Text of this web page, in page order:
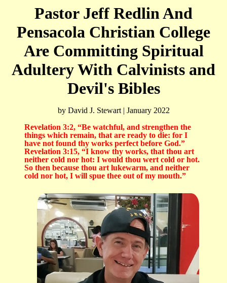
Pastor Jeff Redlin And
Pensacola Christian College
Are Committing Spiritual
Adultery With Calvinists and
Devil's Bibles
by David J. Stewart | January 2022
Revelation 3:2, “Be watchful, and strengthen the
things which remain, that are ready to die: for I
have not found thy works perfect before God.”
Revelation 3:15, “I know thy works, that thou art
neither cold nor hot: I would thou wert cold or hot.
So then because thou art lukewarm, and neither
cold nor hot, I will spue thee out of my mouth.”